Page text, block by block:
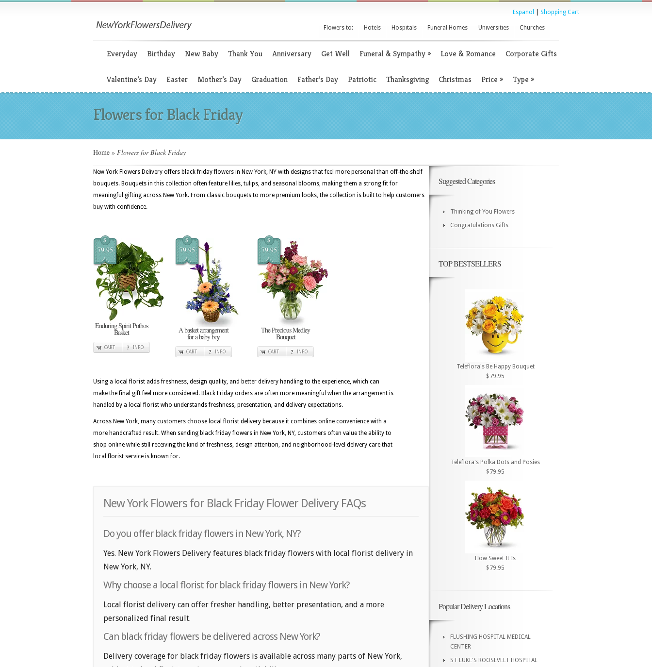
Espanol Shopping Cart
Flowers to: Hotels Hospitals Funeral Homes Universities Churches
Everyday Birthday New Baby Thank You Anniversary Get Well Funeral & Sympathy» Love & Romance Corporate Gifts
Valentine’s Day Easter Mother’s Day Graduation Father’s Day Patriotic Thanksgiving Christmas Price » Type »
Flowers for Black Friday
Home » Flowers for Black Friday
New York Flowers Delivery offers black friday flowers in New York, NY with designs that feel more personal than off-the-shelf
bouquets. Bouquets in this collection often feature lilies, tulips, and seasonal blooms, making them a strong fit for
meaningful gifting across New York. From classic bouquets to more premium looks, the collection is built to help customers
buy with confidence.
$
79.95
Enduring Spirit Pothos
Basket
CART INFO
$
79.95
A basket arrangement
for a baby boy
CART INFO
$
79.95
The Precious Medley
Bouquet
CART INFO
Using a local florist adds freshness, design quality, and better delivery handling to the experience, which can
make the final gift feel more considered. Black Friday orders are often more meaningful when the arrangement is
handled by a local florist who understands freshness, presentation, and delivery expectations.
Across New York, many customers choose local florist delivery because it combines online convenience with a
more handcrafted result. When sending black friday flowers in New York, NY, customers often value the ability to
shop online while still receiving the kind of freshness, design attention, and neighborhood-level delivery care that
local florist service is known for.
New York Flowers for Black Friday Flower Delivery FAQs
Do you offer black friday flowers in New York, NY?
Yes. New York Flowers Delivery features black friday flowers with local florist delivery in
New York, NY.
Why choose a local florist for black friday flowers in New York?
Local florist delivery can offer fresher handling, better presentation, and a more
personalized final result.
Can black friday flowers be delivered across New York?
Delivery coverage for black friday flowers is available across many parts of New York,
Suggested Categories
Thinking of You Flowers
Congratulations Gifts
TOP BESTSELLERS
Teleflora's Be Happy Bouquet
$79.95
Teleflora's Polka Dots and Posies
$79.95
How Sweet It Is
$79.95
Popular Delivery Locations
FLUSHING HOSPITAL MEDICAL
CENTER
ST LUKE'S ROOSEVELT HOSPITAL